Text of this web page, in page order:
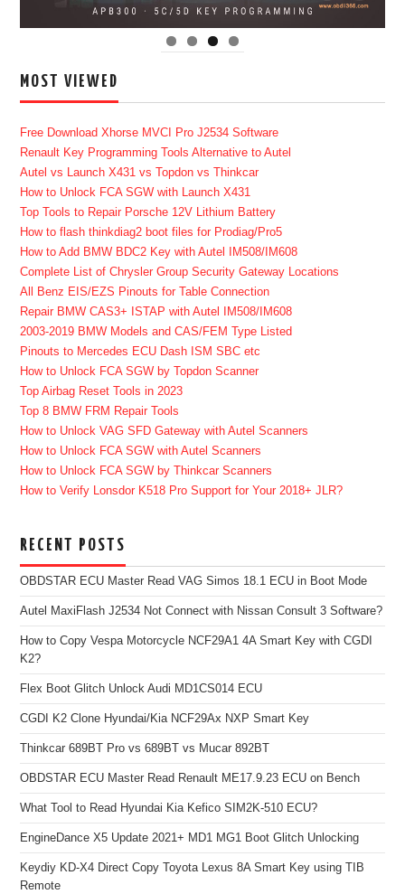
MOST VIEWED
Free Download Xhorse MVCI Pro J2534 Software
Renault Key Programming Tools Alternative to Autel
Autel vs Launch X431 vs Topdon vs Thinkcar
How to Unlock FCA SGW with Launch X431
Top Tools to Repair Porsche 12V Lithium Battery
How to flash thinkdiag2 boot files for Prodiag/Pro5
How to Add BMW BDC2 Key with Autel IM508/IM608
Complete List of Chrysler Group Security Gateway Locations
All Benz EIS/EZS Pinouts for Table Connection
Repair BMW CAS3+ ISTAP with Autel IM508/IM608
2003-2019 BMW Models and CAS/FEM Type Listed
Pinouts to Mercedes ECU Dash ISM SBC etc
How to Unlock FCA SGW by Topdon Scanner
Top Airbag Reset Tools in 2023
Top 8 BMW FRM Repair Tools
How to Unlock VAG SFD Gateway with Autel Scanners
How to Unlock FCA SGW with Autel Scanners
How to Unlock FCA SGW by Thinkcar Scanners
How to Verify Lonsdor K518 Pro Support for Your 2018+ JLR?
RECENT POSTS
OBDSTAR ECU Master Read VAG Simos 18.1 ECU in Boot Mode
Autel MaxiFlash J2534 Not Connect with Nissan Consult 3 Software?
How to Copy Vespa Motorcycle NCF29A1 4A Smart Key with CGDI
K2?
Flex Boot Glitch Unlock Audi MD1CS014 ECU
CGDI K2 Clone Hyundai/Kia NCF29Ax NXP Smart Key
Thinkcar 689BT Pro vs 689BT vs Mucar 892BT
OBDSTAR ECU Master Read Renault ME17.9.23 ECU on Bench
What Tool to Read Hyundai Kia Kefico SIM2K-510 ECU?
EngineDance X5 Update 2021+ MD1 MG1 Boot Glitch Unlocking
Keydiy KD-X4 Direct Copy Toyota Lexus 8A Smart Key using TIB
Remote